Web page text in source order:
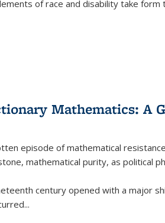
of race and disability take form
Mathematics: A
episode of mathematical
mathematical purity, as political
century opened with a major
...